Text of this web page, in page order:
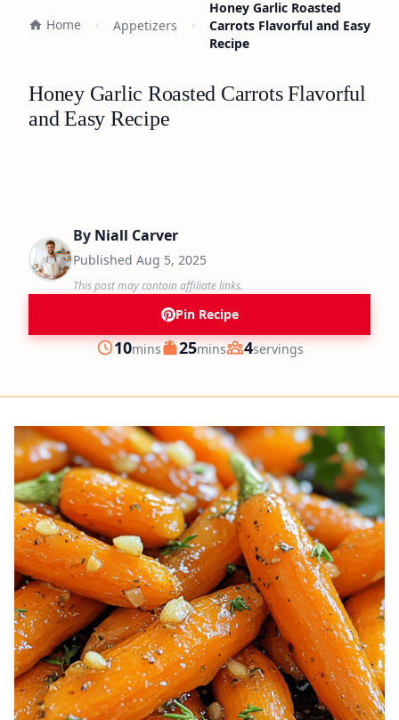
Home Appetizers
Honey Garlic Roasted
Carrots Flavorful and Easy
Recipe
Honey Garlic Roasted Carrots Flavorful
and Easy Recipe
By Niall Carver
Published Aug 5, 2025
This post may contain affiliate links.
Pin Recipe
Prep
10minutes
mins Cook
25minutes
mins Servings
4servings